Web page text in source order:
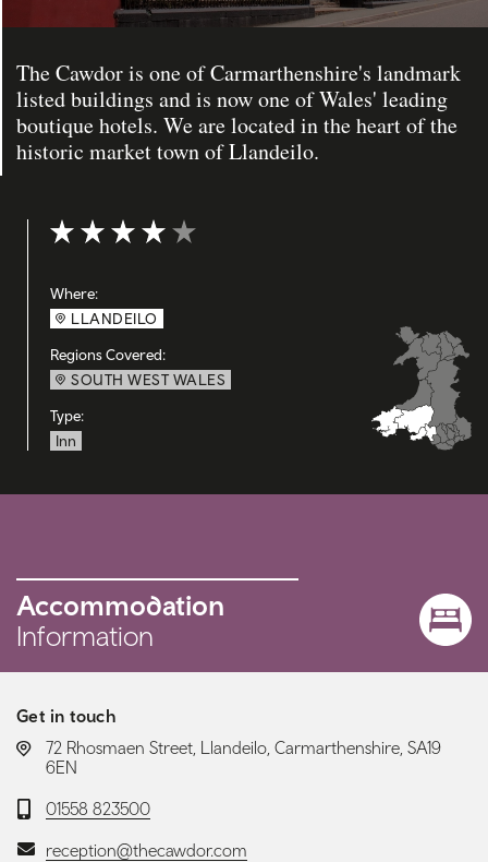
The Cawdor is one of Carmarthenshire's landmark
listed buildings and is now one of Wales' leading
boutique hotels. We are located in the heart of the
historic market town of Llandeilo.
Rating: 4 out of 5
Where:
LLANDEILO
Regions Covered:
SOUTH WEST WALES
Type:
Inn
Accommodation
Information
Get in touch
LOCATION:
72 Rhosmaen Street, Llandeilo, Carmarthenshire, SA19
6EN
Telephone:
01558 823500
Email:reception@thecawdor.com